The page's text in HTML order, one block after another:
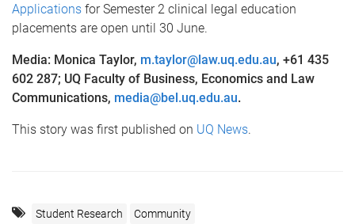
Applications for Semester 2 clinical legal education
placements are open until 30 June.
Media: Monica Taylor, m.taylor@law.uq.edu.au, +61 435
602 287; UQ Faculty of Business, Economics and Law
Communications, media@bel.uq.edu.au.
This story was first published on UQ News.
Student Research
Community